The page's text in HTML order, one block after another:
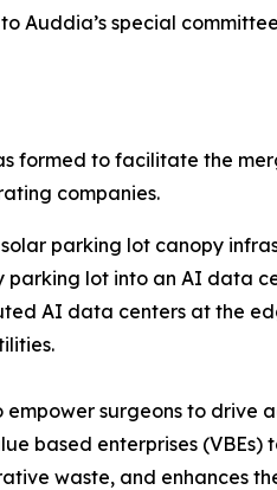
Auddia’s special
formed to facilitate the
companies.
parking lot canopy
lot into an AI data
AI data centers at the
surgeons to drive
based enterprises (VBEs)
waste, and enhances